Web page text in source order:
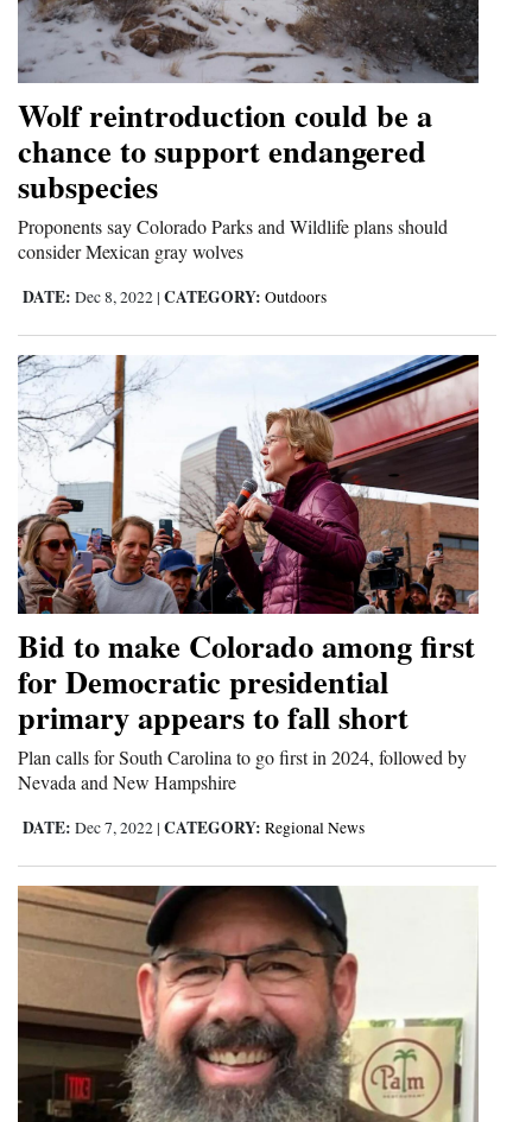
Wolf reintroduction could be a
chance to support endangered
subspecies
Proponents say Colorado Parks and Wildlife plans should
consider Mexican gray wolves
DATE: Dec 8, 2022 | CATEGORY: Outdoors
Bid to make Colorado among first
for Democratic presidential
primary appears to fall short
Plan calls for South Carolina to go first in 2024, followed by
Nevada and New Hampshire
DATE: Dec 7, 2022 | CATEGORY: Regional News